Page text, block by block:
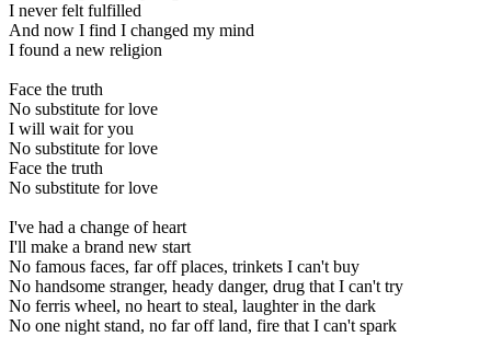
I never felt fulfilled
And now I find I changed my mind
I found a new religion
Face the truth
No substitute for love
I will wait for you
No substitute for love
Face the truth
No substitute for love
I've had a change of heart
I'll make a brand new start
No famous faces, far off places, trinkets I can't buy
No handsome stranger, heady danger, drug that I can't try
No ferris wheel, no heart to steal, laughter in the dark
No one night stand, no far off land, fire that I can't spark